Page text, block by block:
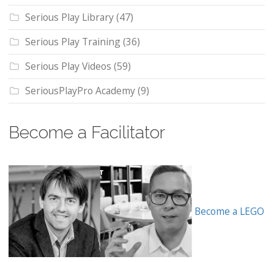
Serious Play Library(47)
Serious Play Training(36)
Serious Play Videos (59)
SeriousPlayPro Academy(9)
Become a Facilitator
Become a LEGO